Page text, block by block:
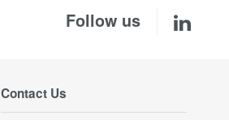
Follow us
Contact Us